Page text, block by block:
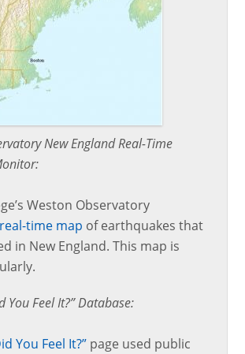
New England Real-Time
Weston Observatory
real-time map of earthquakes that
in New England. This map is
You Feel It?” Database:
You Feel It?” page used public